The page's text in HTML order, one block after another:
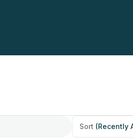
Sort (Recently